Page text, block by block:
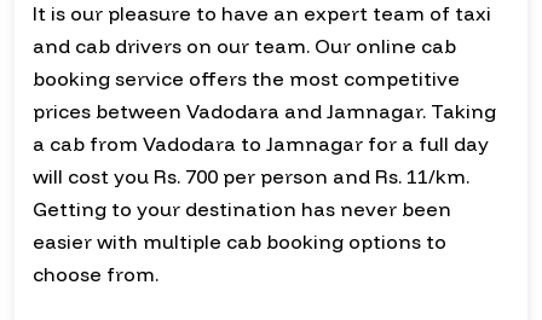
It is our pleasure to have an expert team of taxi
and cab drivers on our team. Our online cab
booking service offers the most competitive
prices between Vadodara and Jamnagar. Taking
a cab from Vadodara to Jamnagar for a full day
will cost you Rs. 700 per person and Rs. 11/km.
Getting to your destination has never been
easier with multiple cab booking options to
choose from.